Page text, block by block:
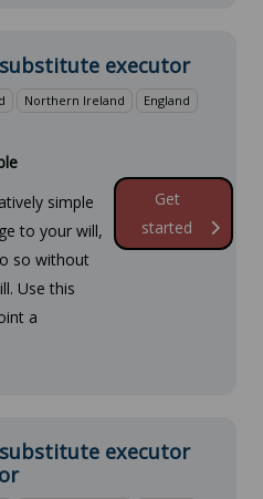
executor
Northern Ireland
England
simple
to your will,
so without
Use this
a
Get
started
executor